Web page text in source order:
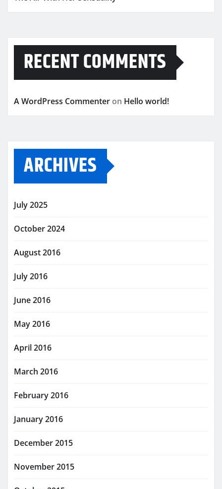
RECENT COMMENTS
A WordPress Commenter on Hello world!
ARCHIVES
July 2025
October 2024
August 2016
July 2016
June 2016
May 2016
April 2016
March 2016
February 2016
January 2016
December 2015
November 2015